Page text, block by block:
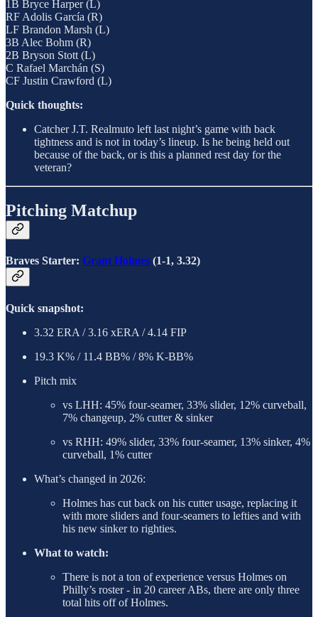
1B Bryce Harper (L)
RF Adolis García (R)
LF Brandon Marsh (L)
3B Alec Bohm (R)
2B Bryson Stott (L)
C Rafael Marchán (S)
CF Justin Crawford (L)
Quick thoughts:
Catcher J.T. Realmuto left last night’s game with back
tightness and is not in today’s lineup. Is he being held out
because of the back, or is this a planned rest day for the
veteran?
Pitching Matchup
Braves Starter: Grant Holmes (1-1, 3.32)
Quick snapshot:
3.32 ERA / 3.16 xERA / 4.14 FIP
19.3 K% / 11.4 BB% / 8% K-BB%
Pitch mix
vs LHH: 45% four-seamer, 33% slider, 12% curveball,
7% changeup, 2% cutter & sinker
vs RHH: 49% slider, 33% four-seamer, 13% sinker, 4%
curveball, 1% cutter
What’s changed in 2026:
Holmes has cut back on his cutter usage, replacing it
with more sliders and four-seamers to lefties and with
his new sinker to righties.
What to watch:
There is not a ton of experience versus Holmes on
Philly’s roster - in 20 career ABs, there are only three
total hits off of Holmes.